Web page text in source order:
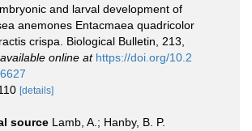
and larval development of
anemones Entacmaea quadricolor
crispa. Biological Bulletin, 213,
available online at https://doi.org/10.2
[details]
source Lamb, A.; Hanby, B. P.